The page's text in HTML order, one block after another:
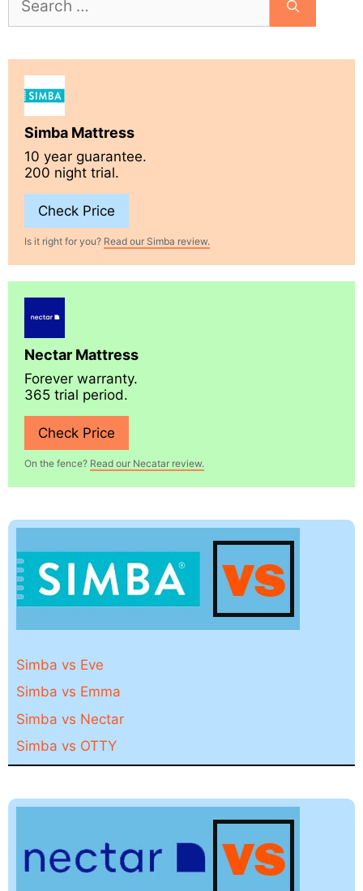
for:
Simba Mattress
10 year guarantee.
200 night trial.
Check Price
Is it right for you? Read our Simba review.
Nectar Mattress
Forever warranty.
365 trial period.
Check Price
On the fence? Read our Necatar review.
Simba vs Eve
Simba vs Emma
Simba vs Nectar
Simba vs OTTY